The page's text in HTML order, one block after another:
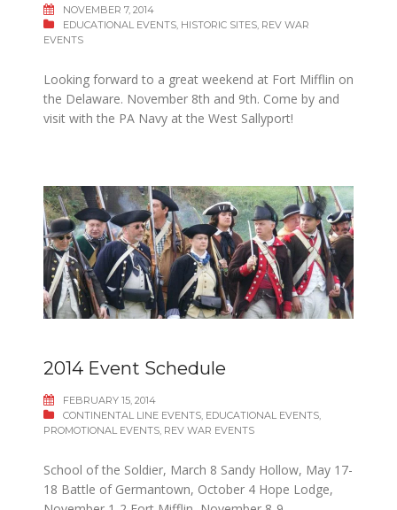
NOVEMBER 7, 2014
EDUCATIONAL EVENTS, HISTORIC SITES, REV WAR
EVENTS
Looking forward to a great weekend at Fort Mifflin on
the Delaware. November 8th and 9th. Come by and
visit with the PA Navy at the West Sallyport!
2014 Event Schedule
FEBRUARY 15, 2014
CONTINENTAL LINE EVENTS, EDUCATIONAL EVENTS,
PROMOTIONAL EVENTS, REV WAR EVENTS
School of the Soldier, March 8 Sandy Hollow, May 17-
18 Battle of Germantown, October 4 Hope Lodge,